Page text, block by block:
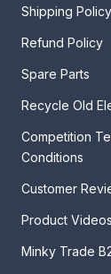
Shipping Policy
Refund Policy
Spare Parts
Recycle Old
Competition
Conditions
Customer
Product Videos
Minky Trade